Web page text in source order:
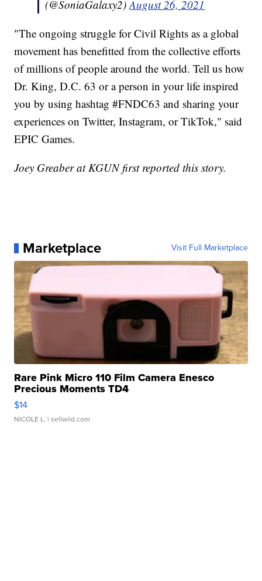
(@SoniaGalaxy2)August 26, 2021
"The ongoing struggle for Civil Rights as a global
movement has benefitted from the collective efforts
of millions of people around the world. Tell us how
Dr. King, D.C. 63 or a person in your life inspired
you by using hashtag #FNDC63 and sharing your
experiences on Twitter, Instagram, or TikTok," said
EPIC Games.
Joey Greaber at KGUN first reported this story.
Marketplace Visit Full Marketplace
Rare Pink Micro 110 Film Camera Enesco
Precious Moments TD4
$14
NICOLE L. | sellwild.com